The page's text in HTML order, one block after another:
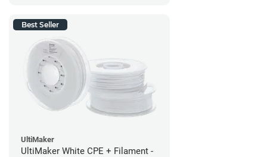
Best Seller
UltiMaker
UltiMaker White CPE + Filament -